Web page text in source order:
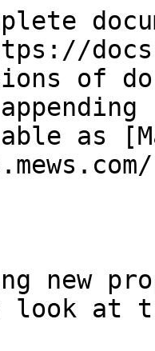
of
as
new
look at